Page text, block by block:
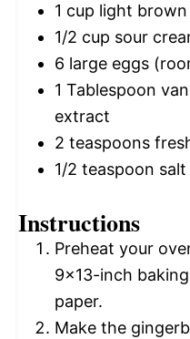
1 cup light brown
1/2 cup sour
6 large eggs
1 Tablespoon
extract
2 teaspoons
1/2 teaspoon salt
Instructions
Preheat your
9×13-inch
paper.
Make the